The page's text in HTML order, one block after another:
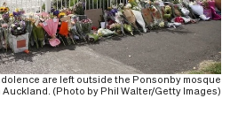
are left outside the Ponsonby mosque
Auckland. (Photo by Phil Walter/Getty Images)